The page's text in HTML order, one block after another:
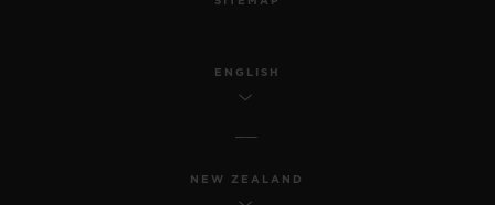
ENGLISH
NEW ZEALAND